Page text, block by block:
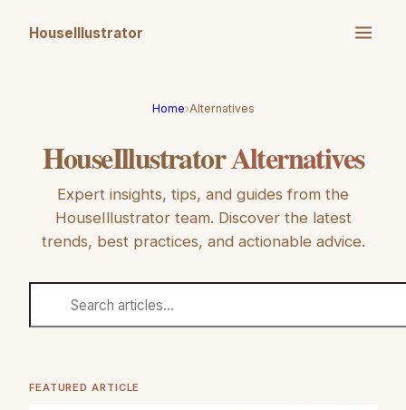
HouseIllustrator
Home›Alternatives
HouseIllustratorAlternatives
Expert insights, tips, and guides from the
HouseIllustratorteam. Discover the latest
trends, best practices, and actionable advice.
FEATURED ARTICLE